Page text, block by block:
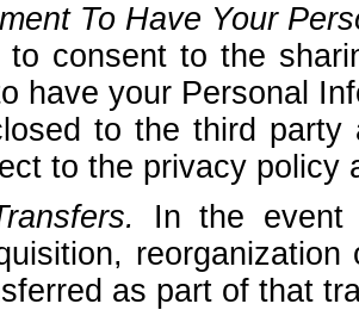
To Have Your
to consent to the
have your Personal
to the third party
to the privacy policy
In the event
as part of that